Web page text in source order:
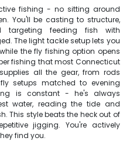
fishing - no sitting around
You'll be casting to structure,
targeting feeding fish with
The light tackle setup lets you
the fly fishing option opens
fishing that most Connecticut
all the gear, from rods
setups matched to evening
is constant - he's always
water, reading the tide and
This style beats the heck out of
jigging. You're actively
find you.